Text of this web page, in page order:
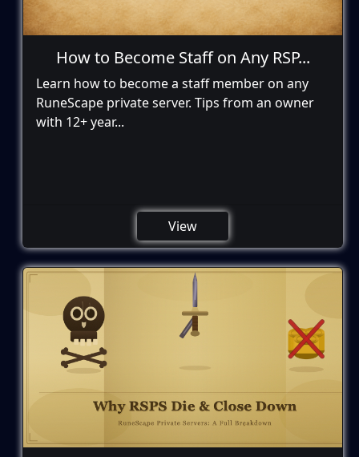
How to Become Staff on Any RSP...
Learn how to become a staff member on any
RuneScape private server. Tips from an owner
with 12+ year...
View